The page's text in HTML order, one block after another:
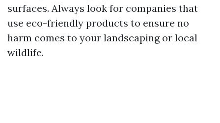
surfaces. Always look for companies that
use eco-friendly products to ensure no
harm comes to your landscaping or local
wildlife.